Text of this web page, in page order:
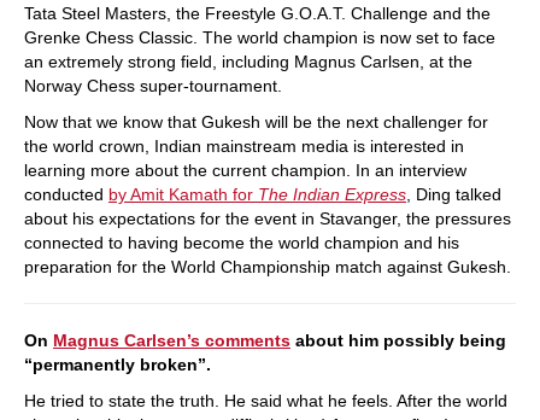
Tata Steel Masters, the Freestyle G.O.A.T. Challenge and the
Grenke Chess Classic. The world champion is now set to face
an extremely strong field, including Magnus Carlsen, at the
Norway Chess super-tournament.
Now that we know that Gukesh will be the next challenger for
the world crown, Indian mainstream media is interested in
learning more about the current champion. In an interview
conducted by Amit Kamath for The Indian Express , Ding talked
about his expectations for the event in Stavanger, the pressures
connected to having become the world champion and his
preparation for the World Championship match against Gukesh.
On Magnus Carlsen’s comments about him possibly being
“permanently broken”.
He tried to state the truth. He said what he feels. After the world